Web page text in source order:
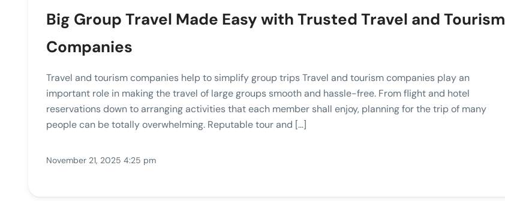
Big Group Travel Made Easy with Trusted Travel and Tourism
Companies
Travel and tourism companies help to simplify group trips Travel and tourism companies play an
important role in making the travel of large groups smooth and hassle-free. From flight and hotel
reservations down to arranging activities that each member shall enjoy, planning for the trip of many
people can be totally overwhelming. Reputable tour and […]
November 21, 2025 4:25 pm